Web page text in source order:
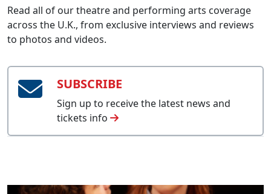
Read all of our theatre and performing arts coverage
across the U.K., from exclusive interviews and reviews
to photos and videos.
SUBSCRIBE
Sign up to receive the latest news and
tickets info